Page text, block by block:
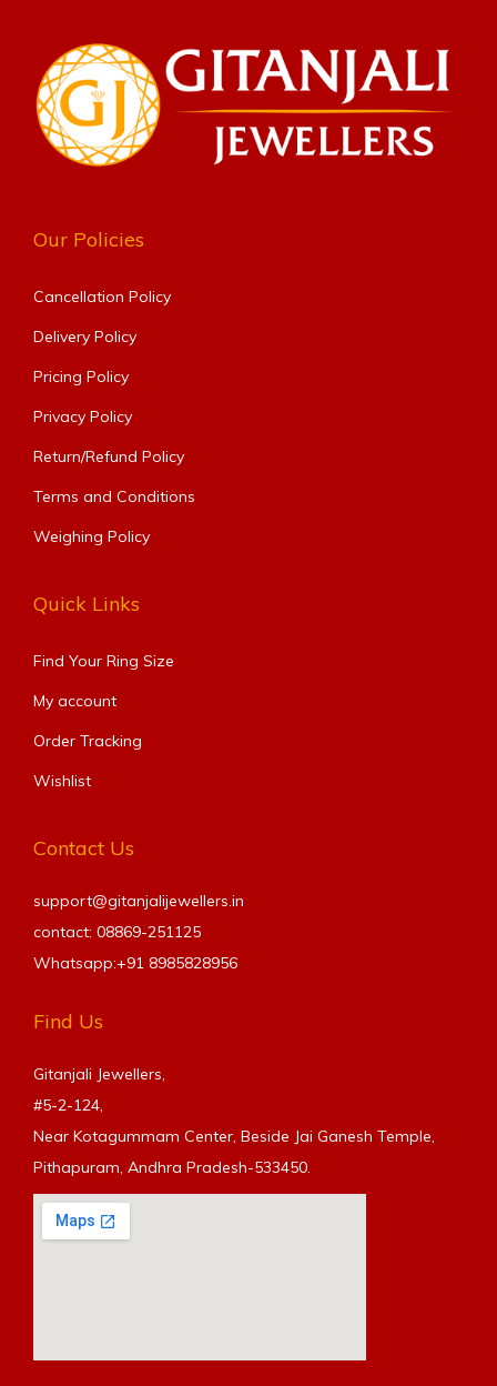
Our Policies
Cancellation Policy
Delivery Policy
Pricing Policy
Privacy Policy
Return/Refund Policy
Terms and Conditions
Weighing Policy
Quick Links
Find Your Ring Size​
My account
Order Tracking
Wishlist
Contact Us
support@gitanjalijewellers.in
contact: 08869-251125
Whatsapp:+91 8985828956
Find Us
Gitanjali Jewellers,
#5-2-124,
Near Kotagummam Center, Beside Jai Ganesh Temple,
Pithapuram, Andhra Pradesh-533450.